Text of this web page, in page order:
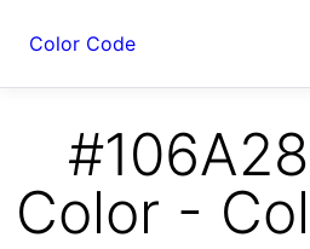
Color Code
Color -